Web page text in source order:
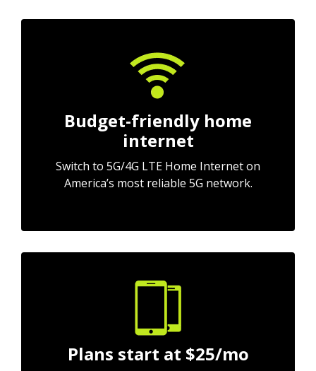
Budget-friendly home
internet
Switch to 5G/4G LTE Home Internet on
America’s most reliable 5G network.
Plans start at $25/mo